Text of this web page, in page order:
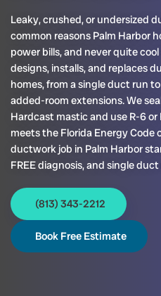
Leaky, crushed, or undersized
common reasons Palm Harbor
power bills, and never quite
designs, installs, and replaces
homes, from a single duct run
added-room extensions. We
Hardcast mastic and use R-6
meets the Florida Energy Code
ductwork job in Palm Harbor
FREE diagnosis, and single
(813) 343-2212
Book Free Estimate